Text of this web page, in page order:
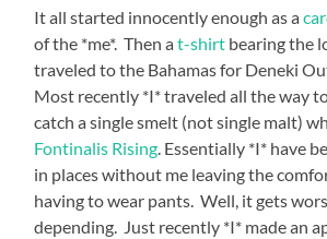
It all started innocently enough as a
of the *me*. Then at-shirt bearing the
traveled to the Bahamas for Deneki
Most recently *I* traveled all the way
catch a single smelt (not single malt)
Fontinalis Rising. Essentially *I* have
in places without me leaving the
having to wear pants. Well, it gets
depending. Just recently *I* made an